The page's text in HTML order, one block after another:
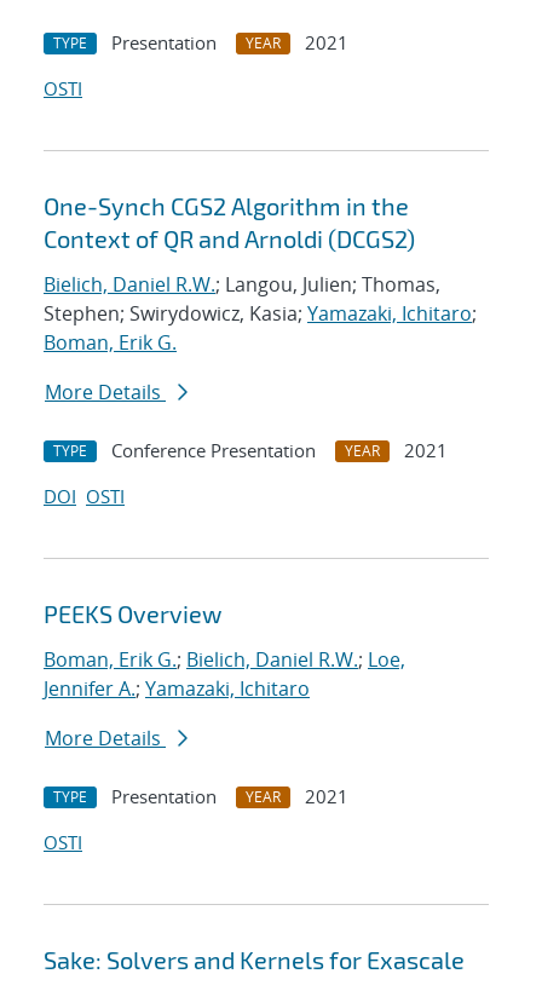
TYPE Presentation YEAR
2021
OSTI
One-Synch CGS2 Algorithm in the
Context of QR and Arnoldi (DCGS2)
Bielich, Daniel R.W.; Langou, Julien; Thomas,
Stephen; Swirydowicz, Kasia; Yamazaki, Ichitaro;
Boman, Erik G.
More Details
TYPE Conference Presentation YEAR
2021
DOI OSTI
PEEKS Overview
Boman, Erik G.; Bielich, Daniel R.W.; Loe,
Jennifer A.; Yamazaki, Ichitaro
More Details
TYPE Presentation YEAR
2021
OSTI
Sake: Solvers and Kernels for Exascale